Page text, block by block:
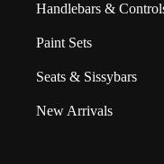
Handlebars &
Paint Sets
Seats & Sissybars
New Arrivals